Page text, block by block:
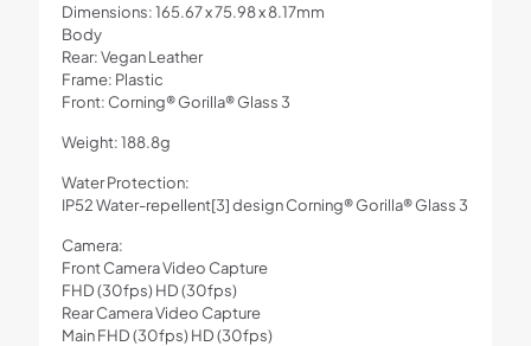
Dimensions: 165.67 x 75.98 x 8.17mm
Body
Rear: Vegan Leather
Frame: Plastic
Front: Corning® Gorilla® Glass 3
Weight: 188.8g
Water Protection:
IP52 Water-repellent[3] design Corning® Gorilla® Glass 3
Camera:
Front Camera Video Capture
FHD (30fps) HD (30fps)
Rear Camera Video Capture
Main FHD (30fps) HD (30fps)